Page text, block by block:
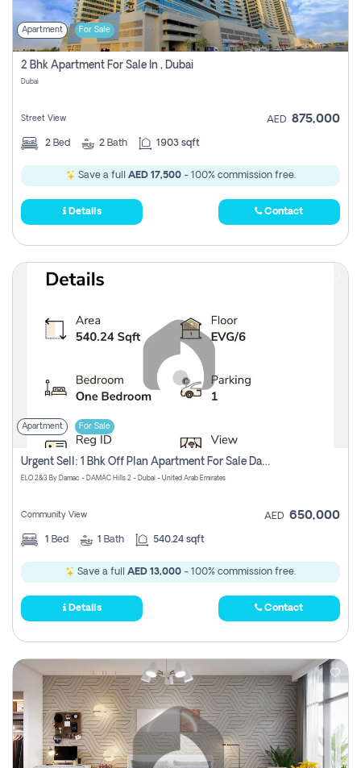
Apartment For Sale
2 Bhk Apartment For Sale In , Dubai
Dubai
Street View AED 875,000
2 Bed 2 Bath 1903 sqft
Save a full AED 17,500- 100% commission free.
Details Contact
Apartment For Sale
Urgent Sell: 1 Bhk Off Plan Apartment For Sale Damac Hills 2 Elo2
ELO 2&3 By Damac - DAMAC Hills 2 - Dubai - United Arab Emirates
Community View AED 650,000
1 Bed 1 Bath 540.24 sqft
Save a full AED 13,000 - 100% commission free.
Details Contact